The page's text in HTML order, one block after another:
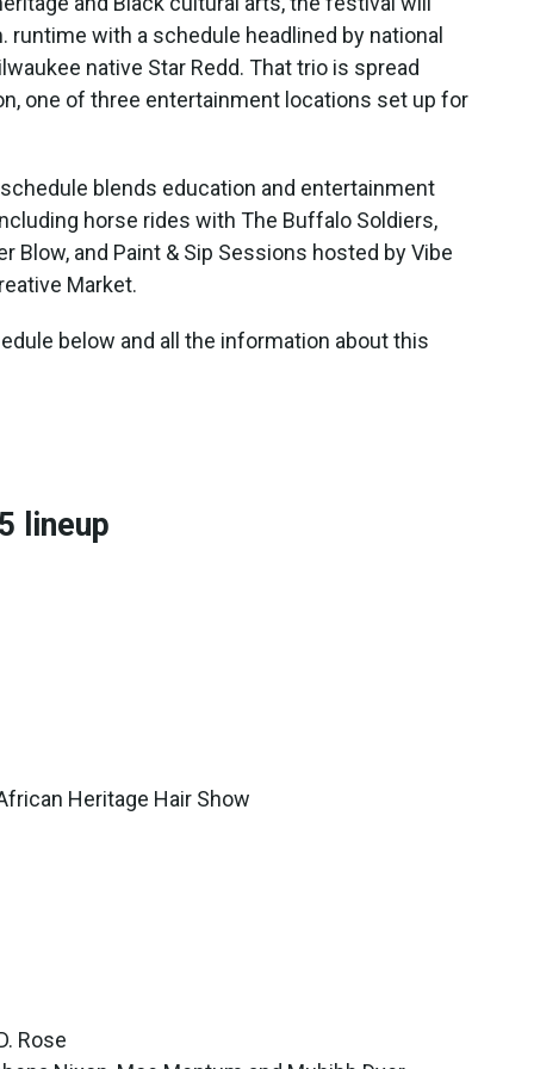
with a schedule headlined by national
native Star Redd. That trio is spread
one of three entertainment locations set up for
blends education and entertainment
horse rides with The Buffalo Soldiers,
Blow, and Paint & Sip Sessions hosted by Vibe
Market.
below and all the information about this
lineup
Heritage Hair Show
Rose